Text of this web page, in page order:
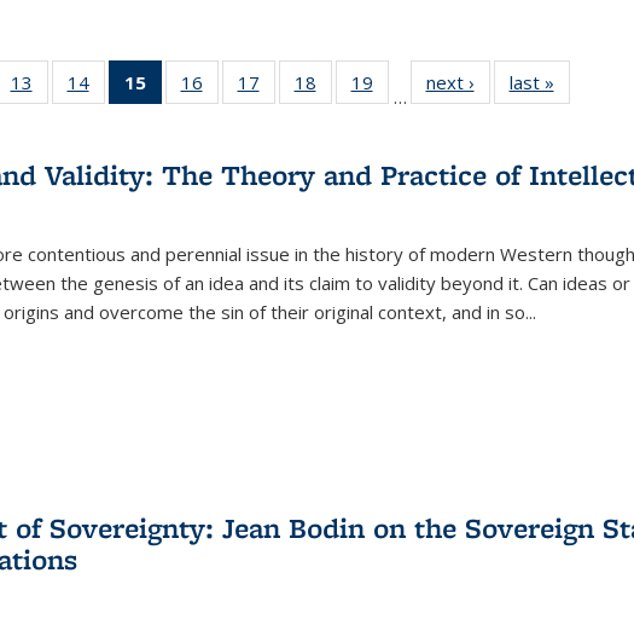
of 22 Full
table:
13
of 22 Full
listing table:
14
of 22 Full
listing table:
15
of 22 Full
listing
Publications
(Current
16
of 22 Full
listing table:
17
of 22 Full
listing table:
18
of 22 Full
listing table:
19
of 22 Full
listing table:
…
next ›
Full listing
table:
last »
Validity: The Theory and Practice of
contentious and perennial issue in the history of modern Western
the genesis of an idea and its claim to validity beyond it. Can ideas
and overcome the sin of their original context, and in so...
of Sovereignty: Jean Bodin on the Sovereign